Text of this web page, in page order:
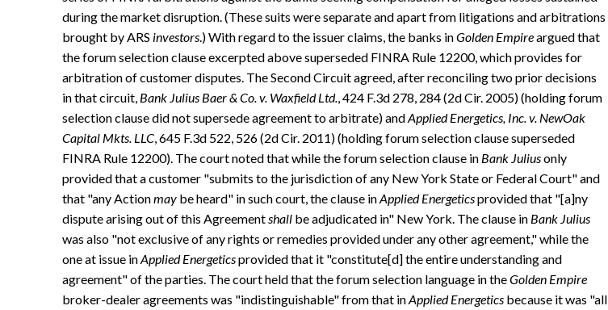
during the market disruption. (These suits were separate and apart from litigations and arbitrations
brought by ARS investors.) With regard to the issuer claims, the banks inGolden Empireargued that
the forum selection clause excerpted above superseded FINRA Rule 12200, which provides for
arbitration of customer disputes. The Second Circuit agreed, after reconciling two prior decisions
in that circuit, Bank Julius Baer & Co. v. Waxfield Ltd., 424 F.3d 278, 284 (2d Cir. 2005) (holding forum
selection clause did not supersede agreement to arbitrate) andApplied Energetics, Inc. v. NewOak
Capital Mkts. LLC, 645 F.3d 522, 526 (2d Cir. 2011) (holding forum selection clause superseded
FINRA Rule 12200). The court noted that while the forum selection clause in Bank Juliusonly
provided that a customer "submits to the jurisdiction of any New York State or Federal Court" and
that "any Actionmay be heard" in such court, the clause inApplied Energeticsprovided that "[a]ny
dispute arising out of this Agreementshall be adjudicated in" New York. The clause in Bank Julius
was also "not exclusive of any rights or remedies provided under any other agreement," while the
one at issue inApplied Energeticsprovided that it "constitute[d] the entire understanding and
agreement" of the parties. The court held that the forum selection language in theGolden Empire
broker-dealer agreements was "indistinguishable" from that inApplied Energetics because it was "all